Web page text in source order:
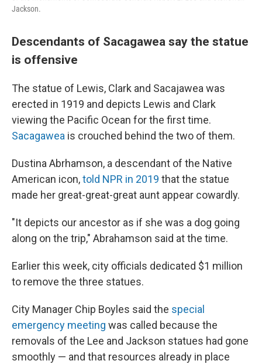
Jackson.
Descendants of Sacagawea say the statue
is offensive
The statue of Lewis, Clark and Sacajawea was
erected in 1919 and depicts Lewis and Clark
viewing the Pacific Ocean for the first time.
Sacagawea is crouched behind the two of them.
Dustina Abrhamson, a descendant of the Native
American icon,told NPR in 2019 that the statue
made her great-great-great aunt appear cowardly.
"It depicts our ancestor as if she was a dog going
along on the trip," Abrahamson said at the time.
Earlier this week, city officials dedicated $1 million
to remove the three statues.
City Manager Chip Boyles said the special
emergency meeting was called because the
removals of the Lee and Jackson statues had gone
smoothly — and that resources already in place